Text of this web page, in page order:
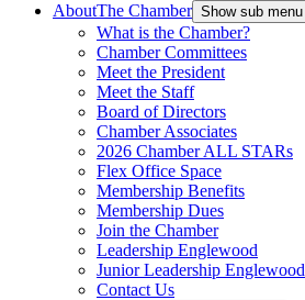
AboutThe Chamber Show sub menu
What is the Chamber?
Chamber Committees
Meet the President
Meet the Staff
Board of Directors
Chamber Associates
2026 Chamber ALL STARs
Flex Office Space
Membership Benefits
Membership Dues
Join the Chamber
Leadership Englewood
Junior Leadership Englewood
Contact Us